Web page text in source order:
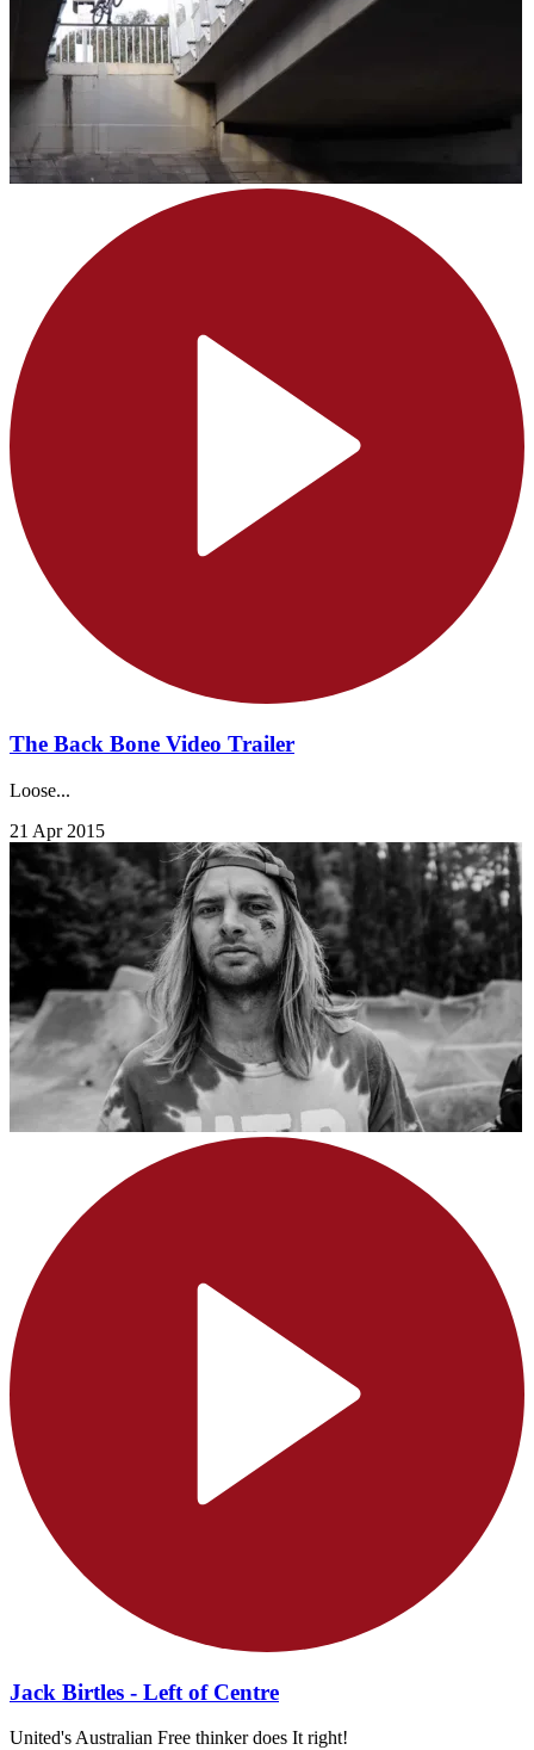
The Back Bone Video Trailer
Loose...
21 Apr 2015
Jack Birtles - Left of Centre
United's Australian Free thinker does It right!